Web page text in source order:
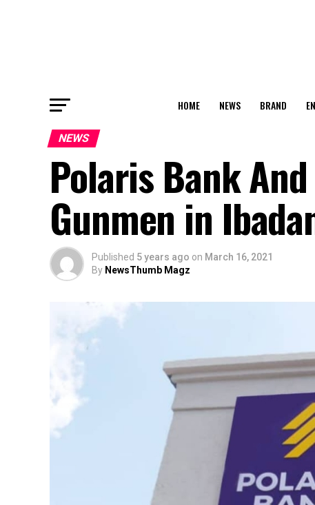
HOME NEWS BRAND
NEWS
Polaris Bank
Gunmen in
Published 5 years ago on March 16, 2021
By NewsThumb Magz